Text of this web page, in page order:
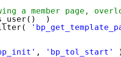
a member page,
)
, 'bp_tol_start'